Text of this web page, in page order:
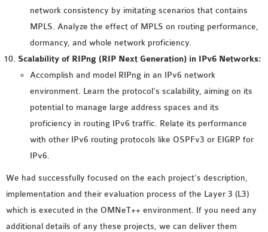
PROJECTS
OMNET++ SMART GRID
OMNET++ SUMO
TUTORIAL
OMNET++ TUTORIAL
FOR WIRELESS
SENSOR NETWORK
OMNET++ VANET
OMNET++ WIRELESS
BODY AREA NETWORK
PROJECTS
OMNET++ WIRELESS
network consistency by imitating scenarios that contains
MPLS. Analyze the effect of MPLS on routing performance,
dormancy, and whole network proficiency.
Scalability of RIPng (RIP Next Generation) in IPv6 Networks:
Accomplish and model RIPng in an IPv6 network
environment. Learn the protocol’s scalability, aiming on its
potential to manage large address spaces and its
proficiency in routing IPv6 traffic. Relate its performance
with other IPv6 routing protocols like OSPFv3 or EIGRP for
IPv6.
We had successfully focused on the each project’s description,
implementation and their evaluation process of the Layer 3 (L3)
which is executed in the OMNeT++ environment. If you need any
additional details of any these projects, we can deliver them